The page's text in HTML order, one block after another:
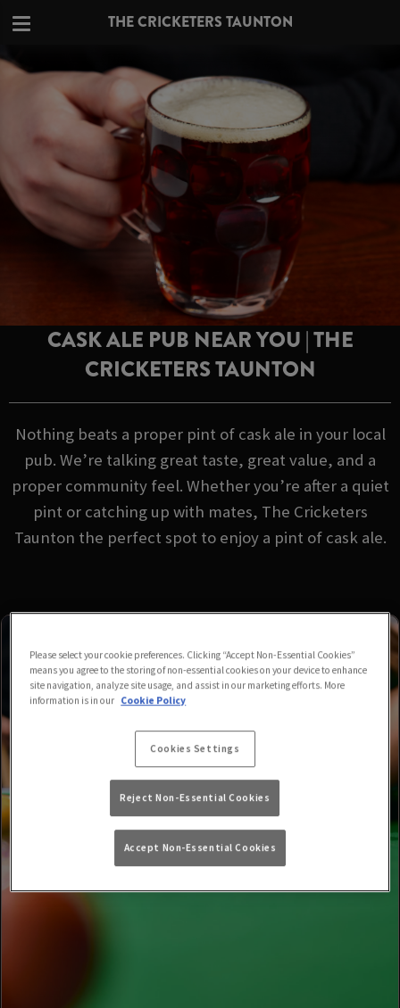
THE CRICKETERS TAUNTON
CASK ALE PUB NEAR YOU | THE
CRICKETERS TAUNTON
Nothing beats a proper pint of cask ale in your local
pub. We’re talking great taste, great value, and a
proper community feel. Whether you’re after a quiet
pint or catching up with mates, The Cricketers
Taunton the perfect spot to enjoy a pint of cask ale.
Please select your cookie preferences. Clicking “Accept Non-Essential Cookies”
means you agree to the storing of non-essential cookies on your device to enhance
site navigation, analyze site usage, and assist in our marketing efforts. More
information is in our Cookie Policy
Cookies Settings
Reject Non-Essential Cookies
Accept Non-Essential Cookies